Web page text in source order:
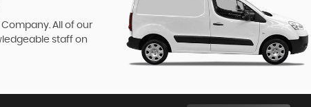
All of our
staff on